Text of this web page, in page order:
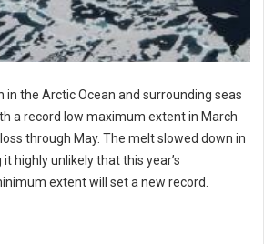
in the Arctic Ocean and surrounding seas
a record low maximum extent in March
through May. The melt slowed down in
highly unlikely that this year’s
extent will set a new record.